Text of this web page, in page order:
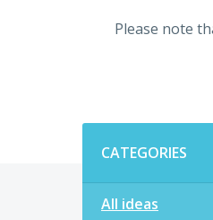
Please note
CATEGORIES
All ideas